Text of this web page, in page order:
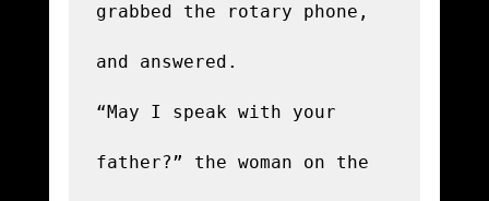
grabbed the rotary phone,
and answered.
“May I speak with your
father?” the woman on the